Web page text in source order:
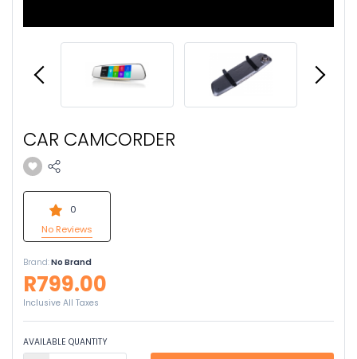
CAR CAMCORDER
0
No Reviews
Brand:No Brand
R799.00
Inclusive All Taxes
AVAILABLE QUANTITY